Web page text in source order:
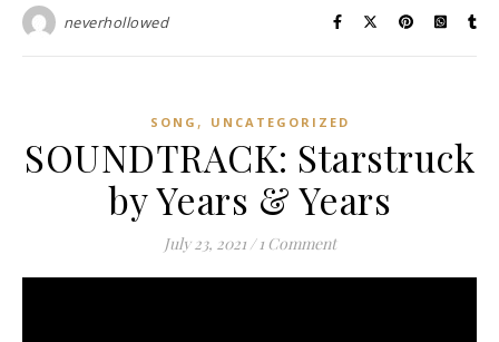
neverhollowed
SONG , UNCATEGORIZED
SOUNDTRACK: Starstruck
by Years & Years
July 23, 2021 / 1 Comment